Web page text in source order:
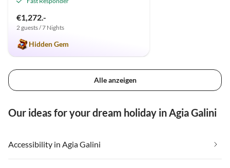
€1,272.-
2 guests / 7 Nights
Hidden Gem
Alle anzeigen
Our ideas for your dream holiday in Agia Galini
Accessibility in Agia Galini